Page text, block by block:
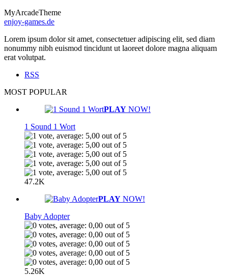
MyArcadeTheme
enjoy-games.de
Lorem ipsum dolor sit amet, consectetuer adipiscing elit, sed diam
nonummy nibh euismod tincidunt ut laoreet dolore magna aliquam
erat volutpat.
RSS
MOST POPULAR
PLAY NOW!
1 Sound 1 Wort
47.2K
PLAY NOW!
Baby Adopter
5.26K